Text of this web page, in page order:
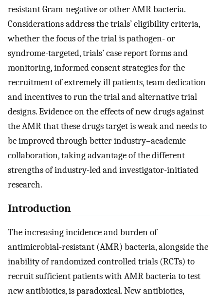
resistant Gram-negative or other AMR bacteria.
Considerations address the trials’ eligibility criteria,
whether the focus of the trial is pathogen- or
syndrome-targeted, trials’ case report forms and
monitoring, informed consent strategies for the
recruitment of extremely ill patients, team dedication
and incentives to run the trial and alternative trial
designs. Evidence on the effects of new drugs against
the AMR that these drugs target is weak and needs to
be improved through better industry–academic
collaboration, taking advantage of the different
strengths of industry-led and investigator-initiated
research.
Introduction
The increasing incidence and burden of
antimicrobial-resistant (AMR) bacteria, alongside the
inability of randomized controlled trials (RCTs) to
recruit sufficient patients with AMR bacteria to test
new antibiotics, is paradoxical. New antibiotics,